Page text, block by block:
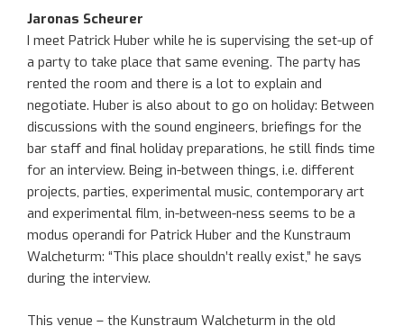
Jaronas Scheurer
I meet Patrick Huber while he is supervising the set-up of
a party to take place that same evening. The party has
rented the room and there is a lot to explain and
negotiate. Huber is also about to go on holiday: Between
discussions with the sound engineers, briefings for the
bar staff and final holiday preparations, he still finds time
for an interview. Being in-between things, i.e. different
projects, parties, experimental music, contemporary art
and experimental film, in-between-ness seems to be a
modus operandi for Patrick Huber and the Kunstraum
Walcheturm: “This place shouldn’t really exist,” he says
during the interview.
This venue – the Kunstraum Walcheturm in the old